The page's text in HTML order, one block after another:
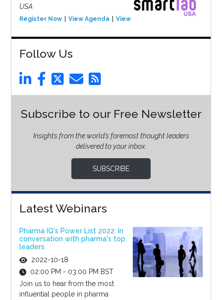
USA
Register Now View Agenda View Event
Follow Us
Subscribe to our Free Newsletter
Insights from the world’s foremost thought leaders
delivered to your inbox.
SUBSCRIBE
Latest Webinars
Pharma IQ's Power List 2022: In
conversation with pharma's top
leaders
2022-10-18
02:00 PM - 03:00 PM BST
Join us to hear from the most
influential people in pharma